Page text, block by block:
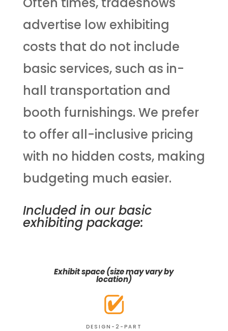
advertise low exhibiting
costs that do not include
basic services, such as in-
hall transportation and
booth furnishings. We prefer
to offer all-inclusive pricing
with no hidden costs, making
budgeting much easier.
Included in our basic
exhibiting package:
Exhibit space (size may vary by
location)
DESIGN-2-PART